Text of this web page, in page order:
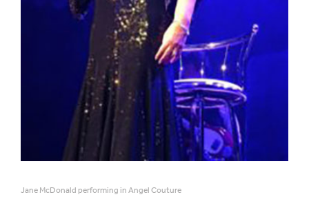
Jane McDonald performing in Angel Couture